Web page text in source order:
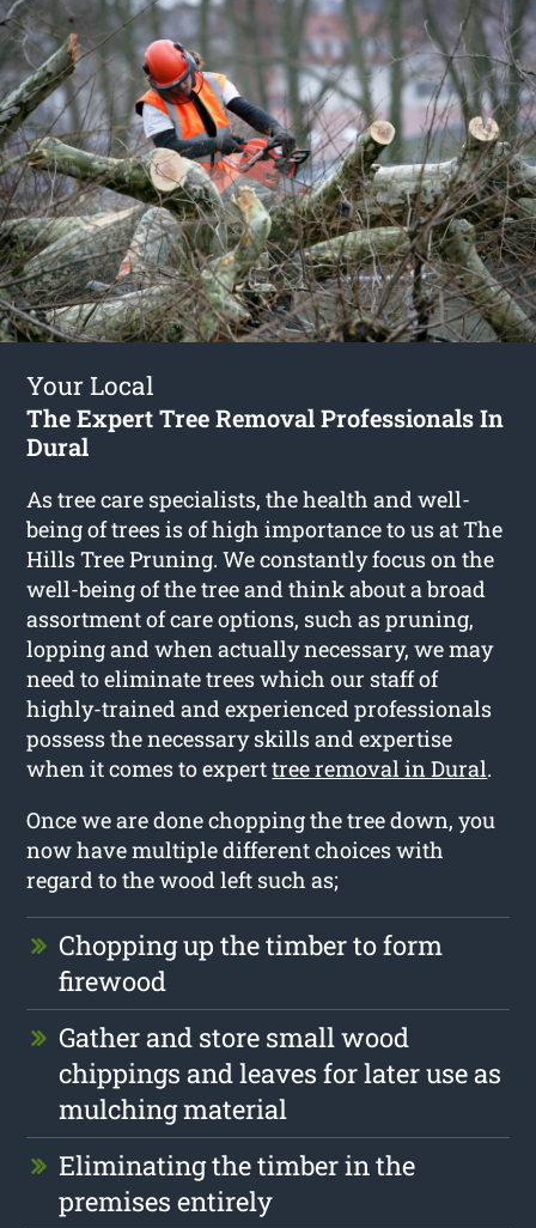
Your Local
The Expert Tree Removal Professionals In
Dural
As tree care specialists, the health and well-
being of trees is of high importance to us at The
Hills Tree Pruning. We constantly focus on the
well-being of the tree and think about a broad
assortment of care options, such as pruning,
lopping and when actually necessary, we may
need to eliminate trees which our staff of
highly-trained and experienced professionals
possess the necessary skills and expertise
when it comes to experttree removal in Dural.
Once we are done chopping the tree down, you
now have multiple different choices with
regard to the wood left such as;
Chopping up the timber to form
firewood
Gather and store small wood
chippings and leaves for later use as
mulching material
Eliminating the timber in the
premises entirely